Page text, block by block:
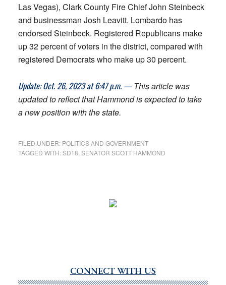
Las Vegas), Clark County Fire Chief John Steinbeck
and businessman Josh Leavitt. Lombardo has
endorsed Steinbeck. Registered Republicans make
up 32 percent of voters in the district, compared with
registered Democrats who make up 30 percent.
Update: Oct. 26, 2023 at 6:47 p.m. —This article was
updated to reflect that Hammond is expected to take
a new position with the state.
FILED UNDER: POLITICS AND GOVERNMENT
TAGGED WITH:SD18 SENATOR SCOTT HAMMOND
CONNECT WITH US